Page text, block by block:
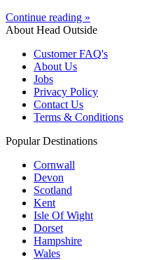
Continue reading »
About Head Outside
Customer FAQ's
About Us
Jobs
Privacy Policy
Contact Us
Terms & Conditions
Popular Destinations
Cornwall
Devon
Scotland
Kent
Isle Of Wight
Dorset
Hampshire
Wales